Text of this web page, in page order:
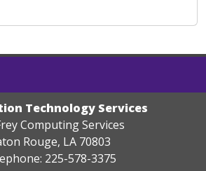
Technology Services
Computing Services
Rouge, LA 70803
225-578-3375